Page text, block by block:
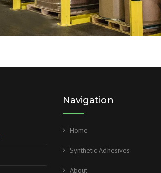
Navigation
Home
Synthetic Adhesives
About